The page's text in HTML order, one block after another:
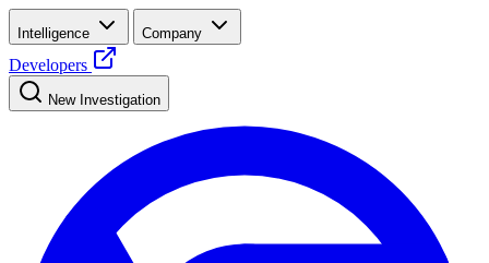
Intelligence Company
Developers
New Investigation